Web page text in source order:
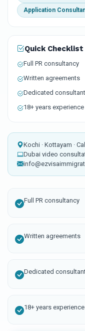
Application
Quick Checklist
Full PR consultancy
Written agreements
Dedicated
18+ years experience
Kochi · Kottayam ·
Dubai video
Full PR consultancy
Written agreements
Dedicated
18+ years experience